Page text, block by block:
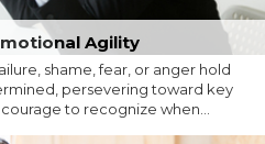
Agility
shame, fear, or anger hold
persevering toward key
to recognize when...